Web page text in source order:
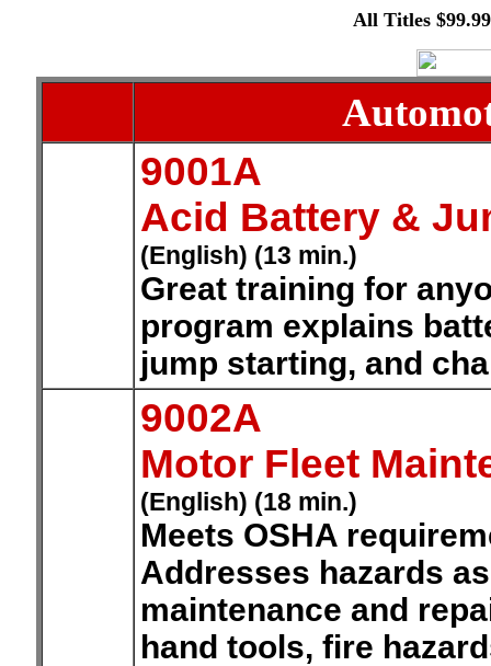
All Titles
9001A
Acid Battery &
(English) (13 min.)
Great training for
program explains
jump starting, and
9002A
Motor Fleet
(English) (18 min.)
Meets OSHA
Addresses hazards
maintenance and
hand tools, fire